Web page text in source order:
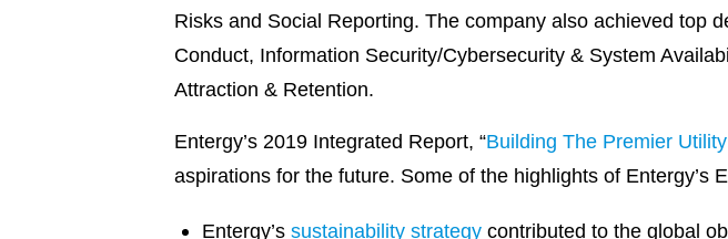
Risks and Social Reporting. The company also achieved top
Conduct, Information Security/Cybersecurity & System
Attraction & Retention.
Entergy’s 2019 Integrated Report, “Building The Premier Utility
aspirations for the future. Some of the highlights of Entergy’s
Entergy’ssustainability strategy contributed to the global